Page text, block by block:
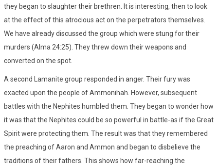
they began to slaughter their brethren. It is interesting, then to look
at the effect of this atrocious act on the perpetrators themselves.
We have already discussed the group which were stung for their
murders (Alma 24:25). They threw down their weapons and
converted on the spot.
A second Lamanite group responded in anger. Their fury was
exacted upon the people of Ammonihah. However, subsequent
battles with the Nephites humbled them. They began to wonder how
it was that the Nephites could be so powerful in battle-as if the Great
Spirit were protecting them. The result was that they remembered
the preaching of Aaron and Ammon and began to disbelieve the
traditions of their fathers. This shows how far-reaching the